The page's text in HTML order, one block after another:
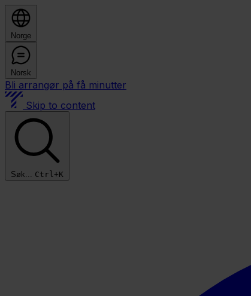
Norge
Norsk
Bli arrangør på få minutter
Skip to content
Søk... Ctrl+K